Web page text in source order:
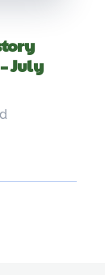
July